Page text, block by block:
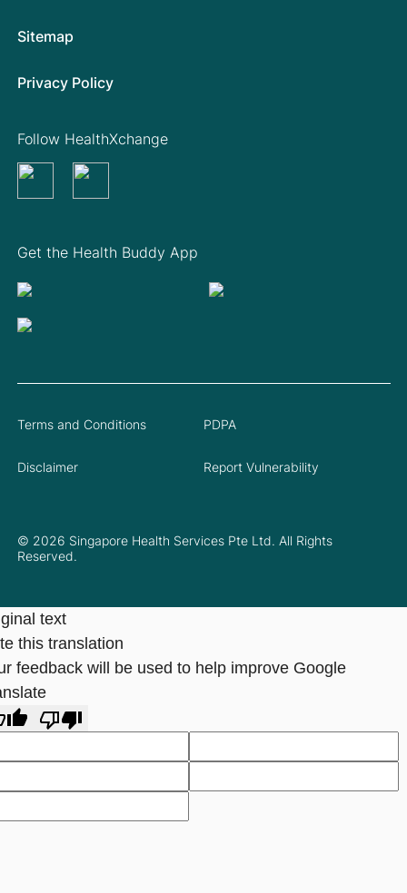
Sitemap
Privacy Policy
Get the Health Buddy App
Follow HealthXchange
© 2026 Singapore Health Services Pte Ltd. All Rights
Reserved.
Terms and Conditions PDPA
Disclaimer Report Vulnerability
text
this translation
feedback will be used to help improve Google